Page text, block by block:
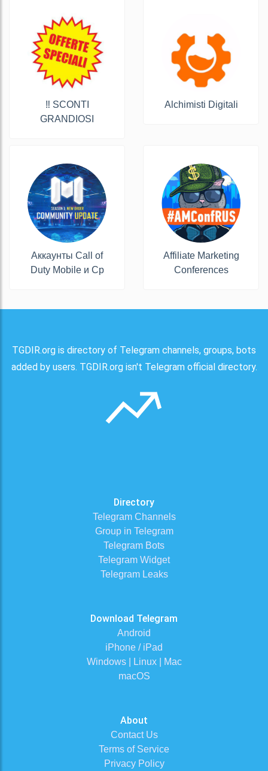
‼️ SCONTI
GRANDIOSI
Alchimisti Digitali
Аккаунты Call of
Duty Mobile и Cp
Affiliate Marketing
Conferences
TGDIR.org is directory of Telegram channels, groups, bots
added by users. TGDIR.org isn't Telegram official directory.
Directory
Telegram Channels
Group in Telegram
Telegram Bots
Telegram Widget
Telegram Leaks
Download Telegram
Android
iPhone / iPad
Windows | Linux | Mac
macOS
About
Contact Us
Terms of Service
Privacy Policy